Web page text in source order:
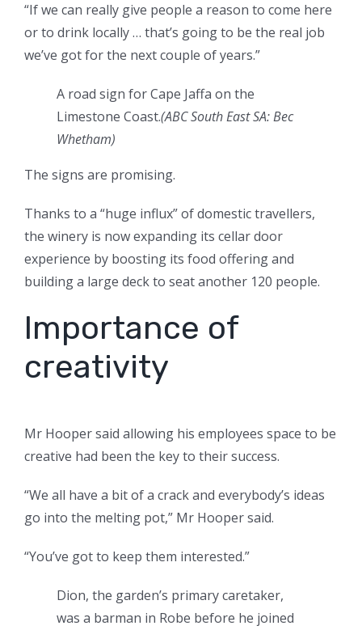
“If we can really give people a reason to come here
or to drink locally … that’s going to be the real job
we’ve got for the next couple of years.”
A road sign for Cape Jaffa on the
Limestone Coast.(ABC South East SA: Bec
Whetham)
The signs are promising.
Thanks to a “huge influx” of domestic travellers,
the winery is now expanding its cellar door
experience by boosting its food offering and
building a large deck to seat another 120 people.
Importance of
creativity
Mr Hooper said allowing his employees space to be
creative had been the key to their success.
“We all have a bit of a crack and everybody’s ideas
go into the melting pot,” Mr Hooper said.
“You’ve got to keep them interested.”
Dion, the garden’s primary caretaker,
was a barman in Robe before he joined